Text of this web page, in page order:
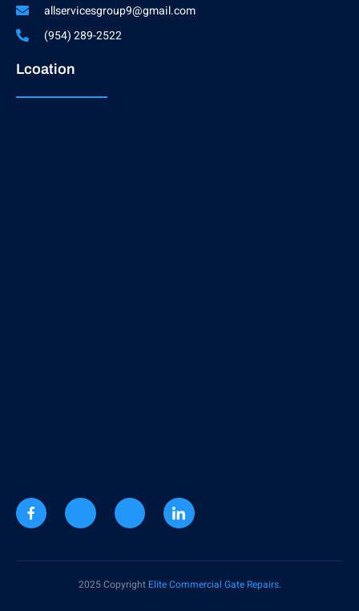
allservicesgroup9@gmail.com
(954) 289-2522
Lcoation
2025 Copyright Elite Commercial Gate Repairs.